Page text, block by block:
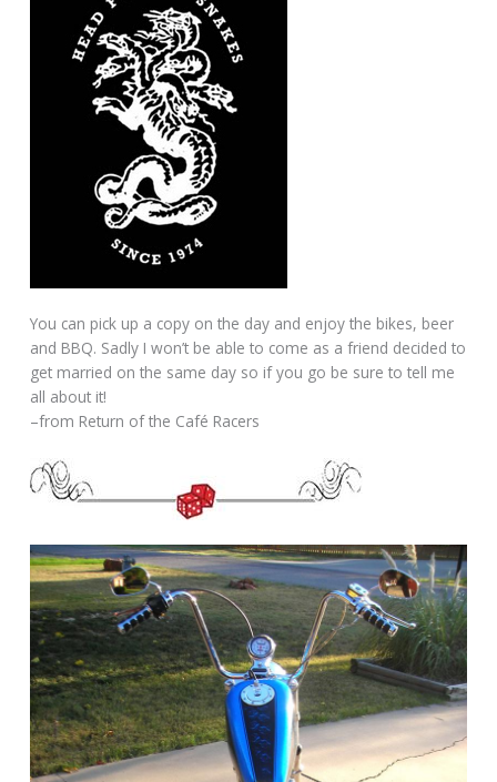
You can pick up a copy on the day and enjoy the bikes, beer
and BBQ. Sadly I won’t be able to come as a friend decided to
get married on the same day so if you go be sure to tell me
all about it!
–from Return of the Café Racers